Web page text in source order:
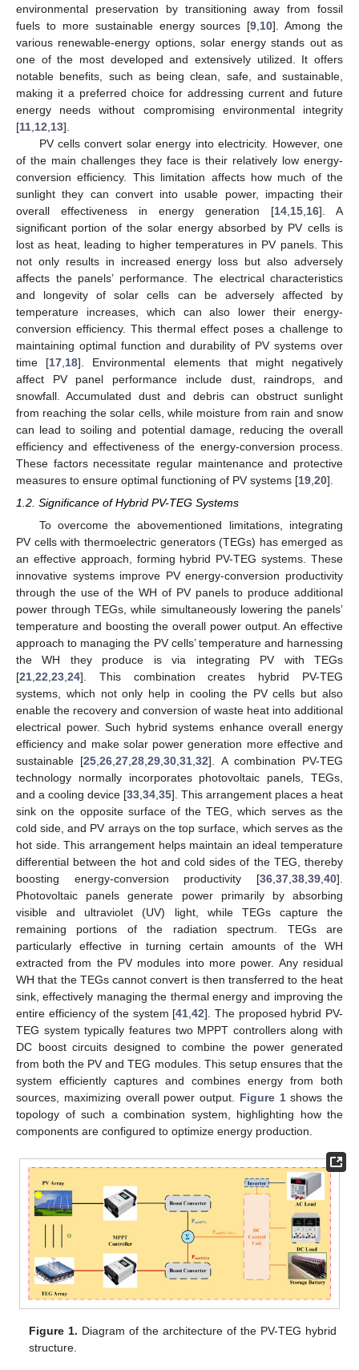
environmental preservation by transitioning away from fossil
fuels to more sustainable energy sources [9 10]. Among the
various renewable-energy options, solar energy stands out as
one of the most developed and extensively utilized. It offers
notable benefits, such as being clean, safe, and sustainable,
making it a preferred choice for addressing current and future
energy needs without compromising environmental integrity
[11 12 13].
PV cells convert solar energy into electricity. However, one
of the main challenges they face is their relatively low energy-
conversion efficiency. This limitation affects how much of the
sunlight they can convert into usable power, impacting their
overall effectiveness in energy generation [14 15 16]. A
significant portion of the solar energy absorbed by PV cells is
lost as heat, leading to higher temperatures in PV panels. This
not only results in increased energy loss but also adversely
affects the panels’ performance. The electrical characteristics
and longevity of solar cells can be adversely affected by
temperature increases, which can also lower their energy-
conversion efficiency. This thermal effect poses a challenge to
maintaining optimal function and durability of PV systems over
time [17 18]. Environmental elements that might negatively
affect PV panel performance include dust, raindrops, and
snowfall. Accumulated dust and debris can obstruct sunlight
from reaching the solar cells, while moisture from rain and snow
can lead to soiling and potential damage, reducing the overall
efficiency and effectiveness of the energy-conversion process.
These factors necessitate regular maintenance and protective
measures to ensure optimal functioning of PV systems [19 20].
1.2. Significance of Hybrid PV-TEG Systems
To overcome the abovementioned limitations, integrating
PV cells with thermoelectric generators (TEGs) has emerged as
an effective approach, forming hybrid PV-TEG systems. These
innovative systems improve PV energy-conversion productivity
through the use of the WH of PV panels to produce additional
power through TEGs, while simultaneously lowering the panels’
temperature and boosting the overall power output. An effective
approach to managing the PV cells’ temperature and harnessing
the WH they produce is via integrating PV with TEGs
[21,22,23,24]. This combination creates hybrid PV-TEG
systems, which not only help in cooling the PV cells but also
enable the recovery and conversion of waste heat into additional
electrical power. Such hybrid systems enhance overall energy
efficiency and make solar power generation more effective and
sustainable [25,26,27,28,29,30,31,32]. A combination PV-TEG
technology normally incorporates photovoltaic panels, TEGs,
and a cooling device [33,34,35]. This arrangement places a heat
sink on the opposite surface of the TEG, which serves as the
cold side, and PV arrays on the top surface, which serves as the
hot side. This arrangement helps maintain an ideal temperature
differential between the hot and cold sides of the TEG, thereby
boosting energy-conversion productivity [36,37,38,39,40].
Photovoltaic panels generate power primarily by absorbing
visible and ultraviolet (UV) light, while TEGs capture the
remaining portions of the radiation spectrum. TEGs are
particularly effective in turning certain amounts of the WH
extracted from the PV modules into more power. Any residual
WH that the TEGs cannot convert is then transferred to the heat
sink, effectively managing the thermal energy and improving the
entire efficiency of the system [41,42]. The proposed hybrid PV-
TEG system typically features two MPPT controllers along with
DC boost circuits designed to combine the power generated
from both the PV and TEG modules. This setup ensures that the
system efficiently captures and combines energy from both
sources, maximizing overall power output. Figure 1shows the
topology of such a combination system, highlighting how the
components are configured to optimize energy production.
Figure 1. Diagram of the architecture of the PV-TEG hybrid
structure.